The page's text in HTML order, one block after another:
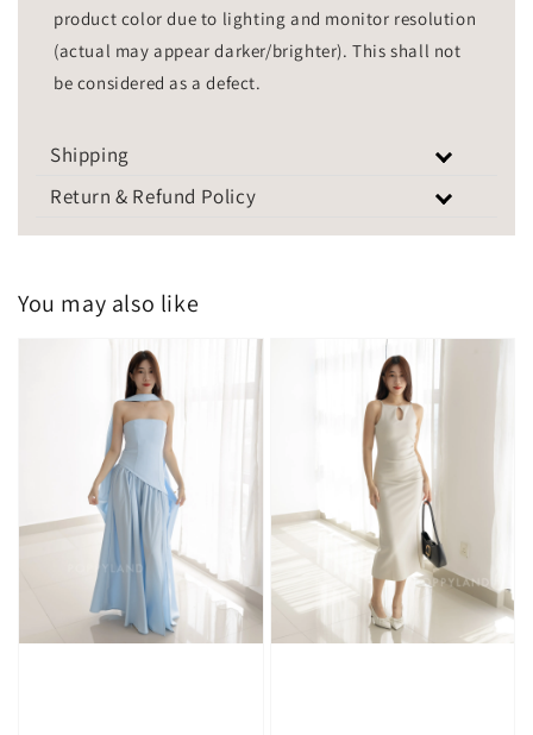
product color due to lighting and monitor resolution
(actual may appear darker/brighter). This shall not
be considered as a defect.
Shipping
Return & Refund Policy
You may also like